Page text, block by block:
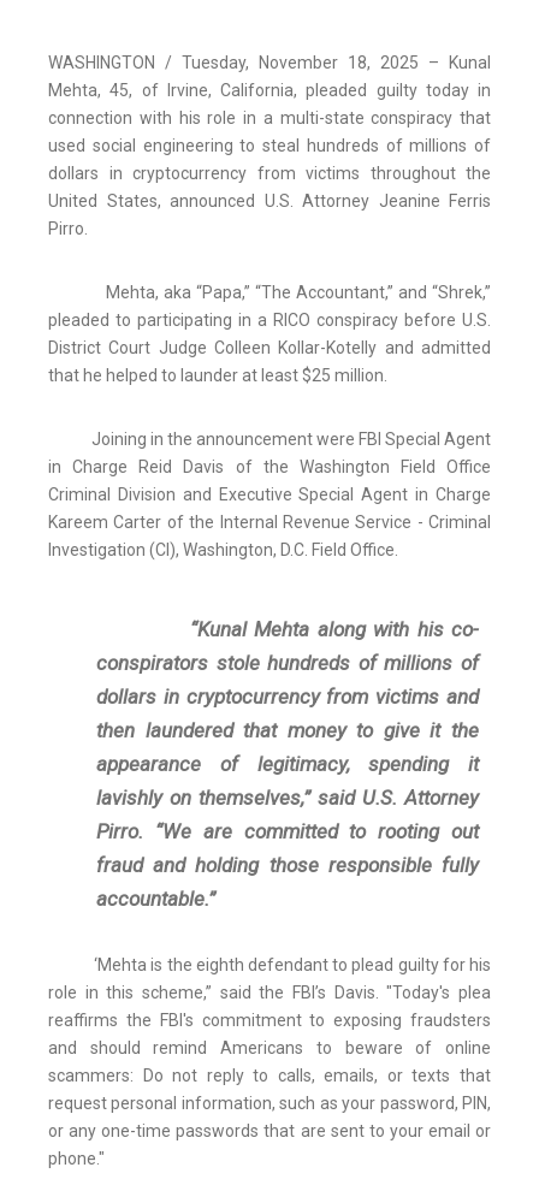
WASHINGTON / Tuesday, November 18, 2025 – Kunal
Mehta, 45, of Irvine, California, pleaded guilty today in
connection with his role in a multi-state conspiracy that
used social engineering to steal hundreds of millions of
dollars in cryptocurrency from victims throughout the
United States, announced U.S. Attorney Jeanine Ferris
Pirro.
Mehta, aka “Papa,” “The Accountant,” and “Shrek,”
pleaded to participating in a RICO conspiracy before U.S.
District Court Judge Colleen Kollar-Kotelly and admitted
that he helped to launder at least $25 million.
Joining in the announcement were FBI Special Agent
in Charge Reid Davis of the Washington Field Office
Criminal Division and Executive Special Agent in Charge
Kareem Carter of the Internal Revenue Service - Criminal
Investigation (CI), Washington, D.C. Field Office.
“Kunal Mehta along with his co-
conspirators stole hundreds of millions of
dollars in cryptocurrency from victims and
then laundered that money to give it the
appearance of legitimacy, spending it
lavishly on themselves,” said U.S. Attorney
Pirro. “We are committed to rooting out
fraud and holding those responsible fully
accountable.”
‘Mehta is the eighth defendant to plead guilty for his
role in this scheme,” said the FBI’s Davis. "Today's plea
reaffirms the FBI's commitment to exposing fraudsters
and should remind Americans to beware of online
scammers: Do not reply to calls, emails, or texts that
request personal information, such as your password, PIN,
or any one-time passwords that are sent to your email or
phone."